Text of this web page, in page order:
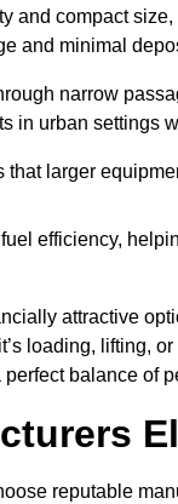
and compact
and minimal
narrow
in urban settings
larger
efficiency,
attractive
loading, lifting,
balance of
reputable